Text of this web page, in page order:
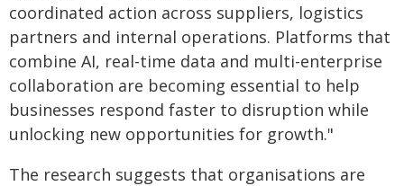
coordinated action across suppliers, logistics
partners and internal operations. Platforms that
combine AI, real-time data and multi-enterprise
collaboration are becoming essential to help
businesses respond faster to disruption while
unlocking new opportunities for growth."
The research suggests that organisations are